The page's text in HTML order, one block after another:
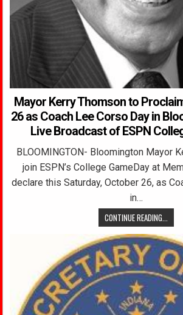
Mayor Kerry Thomson to
26 as Coach Lee Corso Day in
Live Broadcast of ESPN
BLOOMINGTON- Bloomington Mayor
join ESPN’s College GameDay at
declare this Saturday, October 26, as
in…
CONTINUE READING...